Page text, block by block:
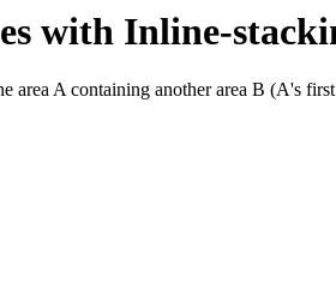
with Inline-
A containing another area B (A's